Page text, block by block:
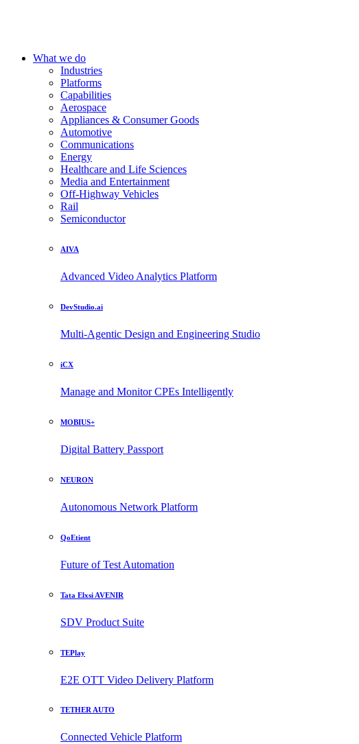
What we do
Industries
Platforms
Capabilities
Aerospace
Appliances & Consumer Goods
Automotive
Communications
Energy
Healthcare and Life Sciences
Media and Entertainment
Off-Highway Vehicles
Rail
Semiconductor
AIVA
Advanced Video Analytics Platform
DevStudio.ai
Multi-Agentic Design and Engineering Studio
iCX
Manage and Monitor CPEs Intelligently
MOBIUS+
Digital Battery Passport
NEURON
Autonomous Network Platform
QoEtient
Future of Test Automation
Tata Elxsi AVENIR
SDV Product Suite
TEPlay
E2E OTT Video Delivery Platform
TETHER AUTO
Connected Vehicle Platform